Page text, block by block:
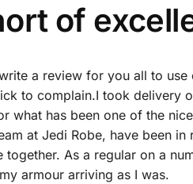
of
a review for you all to
to complain.I took delivery
what has been one of the
at Jedi Robe, have been
As a regular on a
armour arriving as I was.